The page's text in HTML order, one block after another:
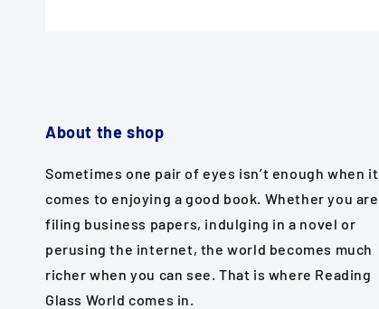
About the shop
Sometimes one pair of eyes isn’t enough when it
comes to enjoying a good book. Whether you are
filing business papers, indulging in a novel or
perusing the internet, the world becomes much
richer when you can see. That is where Reading
Glass World comes in.